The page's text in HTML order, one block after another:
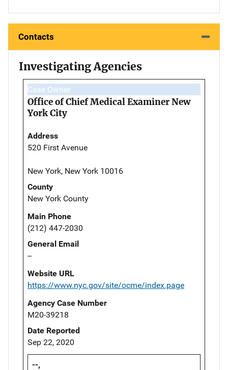
Contacts
Investigating Agencies
Case Owner
Office of Chief Medical Examiner New
York City
Address
520 First Avenue
New York, New York 10016
County
New York County
Main Phone
(212) 447-2030
General Email
--
Website URL
https://www.nyc.gov/site/ocme/index.page
Agency Case Number
M20-39218
Date Reported
Sep 22, 2020
--,